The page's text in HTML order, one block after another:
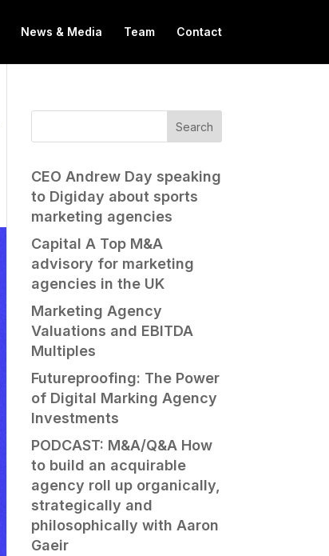
News & Media Team Contact
CEO Andrew Day speaking
to Digiday about sports
marketing agencies
Capital A Top M&A
advisory for marketing
agencies in the UK
Marketing Agency
Valuations and EBITDA
Multiples
Futureproofing: The Power
of Digital Marking Agency
Investments
PODCAST: M&A/Q&A How
to build an acquirable
agency roll up organically,
strategically and
philosophically with Aaron
Gaeir